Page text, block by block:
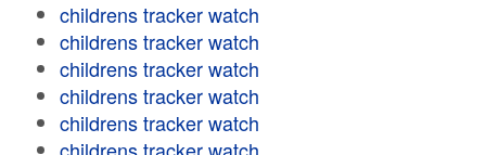
childrens tracker watch
childrens tracker watch
childrens tracker watch
childrens tracker watch
childrens tracker watch